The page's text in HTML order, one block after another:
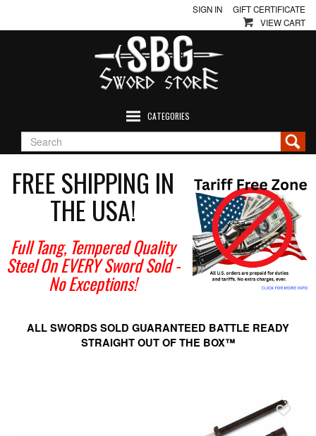
SIGN IN
GIFT CERTIFICATE
VIEW CART
CATEGORIES
FREE SHIPPING IN
THE USA!
Full Tang, Tempered Quality
Steel On EVERY Sword Sold-
No Exceptions!
ALL SWORDS SOLD GUARANTEED BATTLE READY
STRAIGHT OUT OF THE BOX™